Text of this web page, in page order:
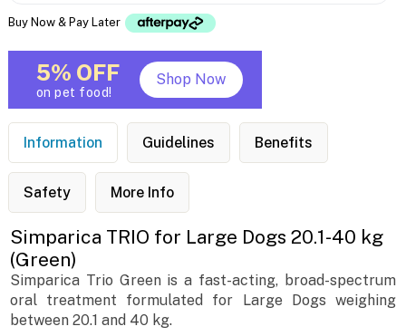
Buy Now & Pay Later
5% OFF
on pet food!
Shop Now
Information Guidelines Benefits
Safety More Info
Simparica TRIO for Large Dogs 20.1-40 kg
(Green)
Simparica Trio Green is a fast-acting, broad-spectrum
oral treatment formulated for Large Dogs weighing
between 20.1 and 40 kg.